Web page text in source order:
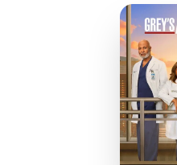
Oppenheimer2023
Stranger Things2016
The Dark Knight2008
2022
2014